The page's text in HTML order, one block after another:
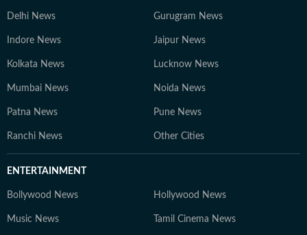
Delhi News Gurugram News
Indore News Jaipur News
Kolkata News Lucknow News
Mumbai News Noida News
Patna News Pune News
Ranchi News Other Cities
ENTERTAINMENT
Bollywood News Hollywood News
Music News Tamil Cinema News